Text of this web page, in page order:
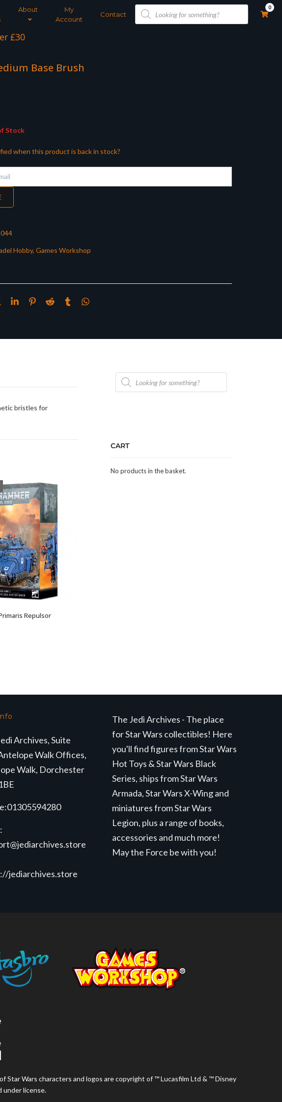
About
My
Account
Contact
Products
search
0
£30
Base Brush
Stock
when this product is back in stock?
Hobby, Games Workshop
bristles for
OF STOCKRepulsor
Products
search
CART
No products in the basket.
Archives, Suite
Walk Offices,
Walk, Dorchester
jediarchives.store
The Jedi Archives - The place
for Star Wars collectibles! Here
you'll find figures from Star Wars
Hot Toys & Star Wars Black
Series, ships from Star Wars
Armada, Star Wars X-Wing and
miniatures from Star Wars
Legion, plus a range of books,
accessories and much more!
May the Force be with you!
Wars characters and logos are copyright of ™ Lucasfilm Ltd & ™ Disney
under license.